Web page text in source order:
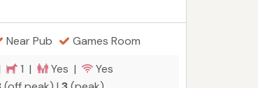
Near Pub
Games Room
1 | Yes |
Yes